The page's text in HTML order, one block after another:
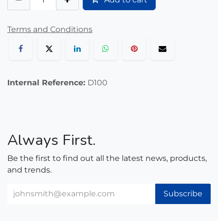
Terms and Conditions
Internal Reference: D100
Always First.
Be the first to find out all the latest news, products,
and trends.
Subscribe